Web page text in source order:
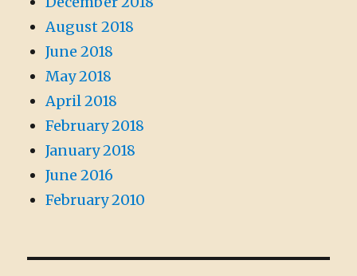
August 2018
June 2018
May 2018
April 2018
February 2018
January 2018
June 2016
February 2010